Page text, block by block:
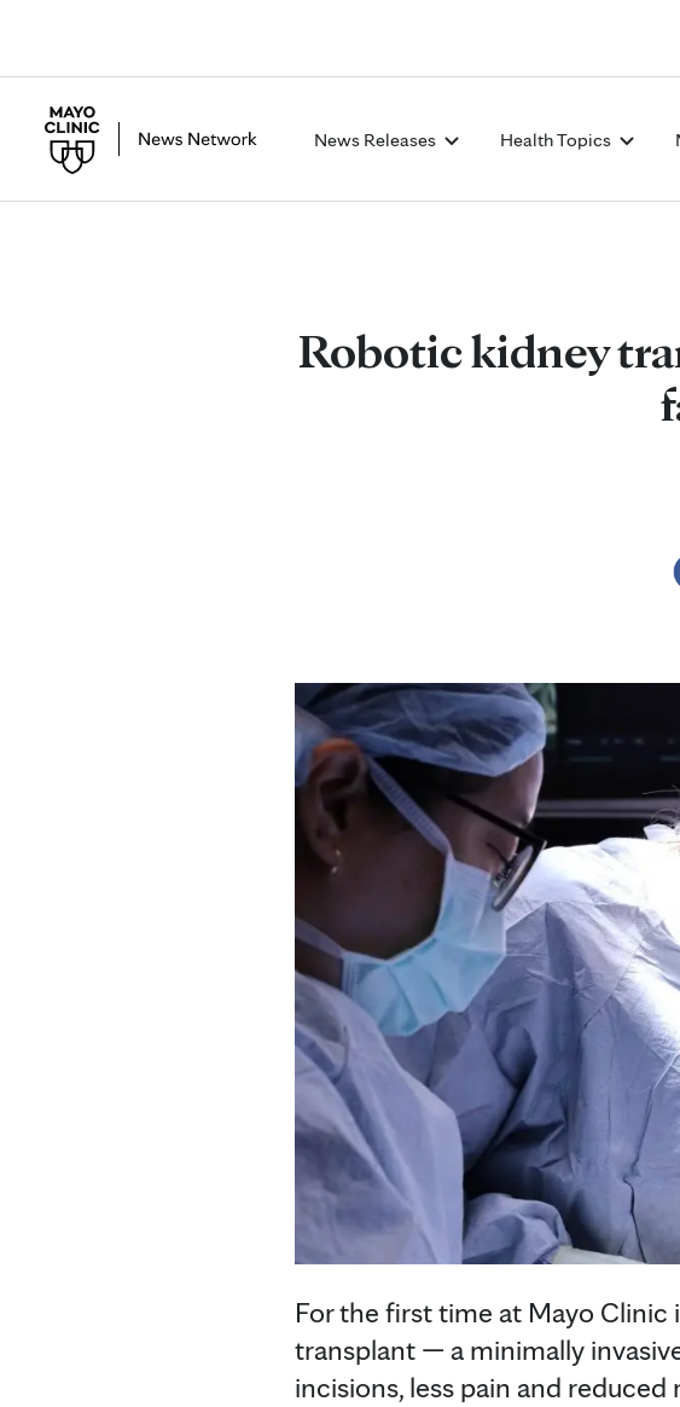
News Releases Health Topics
Robotic kidney
For the first time at Mayo Clinic
transplant — a minimally
incisions, less pain and